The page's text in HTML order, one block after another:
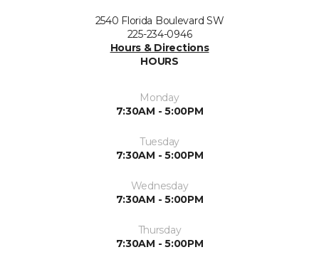
2540 Florida Boulevard SW
225-234-0946
Hours & Directions
HOURS
Monday
7:30AM - 5:00PM
Tuesday
7:30AM - 5:00PM
Wednesday
7:30AM - 5:00PM
Thursday
7:30AM - 5:00PM